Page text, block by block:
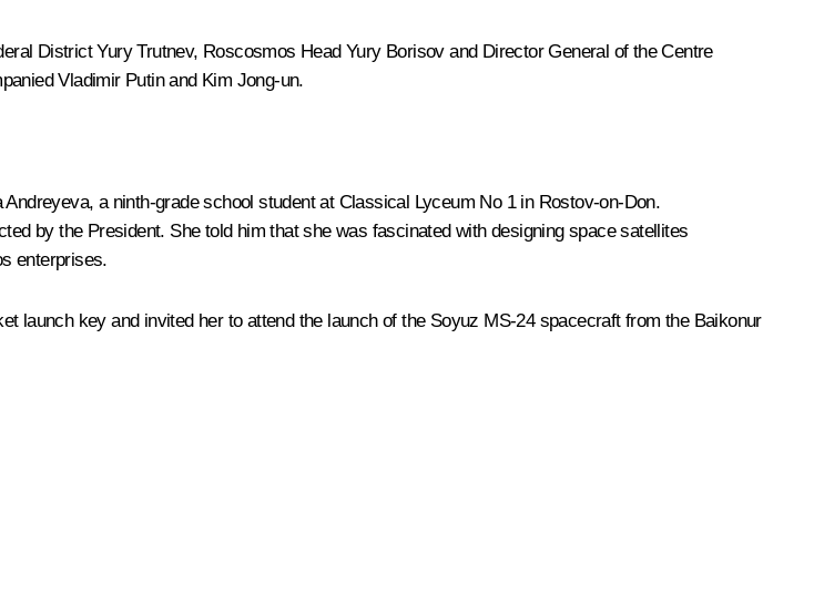
DistrictYury Trutnev, Roscosmos HeadYury Borisovand Director General of the Centre
Vladimir Putin and Kim Jong-un.
a ninth-grade school student at Classical Lyceum No 1 in Rostov-on-Don.
by the President. She told him that she was fascinated with designing space satellites
enterprises.
launch key and invited her to attend the launch of the Soyuz MS-24 spacecraft from the Baikonur